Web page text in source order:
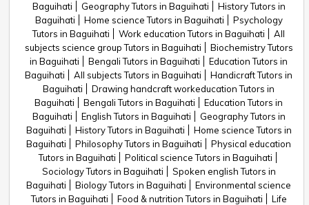
Baguihati
Geography Tutors in Baguihati
History Tutors in
Baguihati
Home science Tutors in Baguihati
Psychology
Tutors in Baguihati
Work education Tutors in Baguihati
All
subjects science group Tutors in Baguihati
Biochemistry Tutors
in Baguihati
Bengali Tutors in Baguihati
Education Tutors in
Baguihati
All subjects Tutors in Baguihati
Handicraft Tutors in
Baguihati
Drawing handcraft workeducation Tutors in
Baguihati
Bengali Tutors in Baguihati
Education Tutors in
Baguihati
English Tutors in Baguihati
Geography Tutors in
Baguihati
History Tutors in Baguihati
Home science Tutors in
Baguihati
Philosophy Tutors in Baguihati
Physical education
Tutors in Baguihati
Political science Tutors in Baguihati
Sociology Tutors in Baguihati
Spoken english Tutors in
Baguihati
Biology Tutors in Baguihati
Environmental science
Tutors in Baguihati
Food & nutrition Tutors in Baguihati
Life